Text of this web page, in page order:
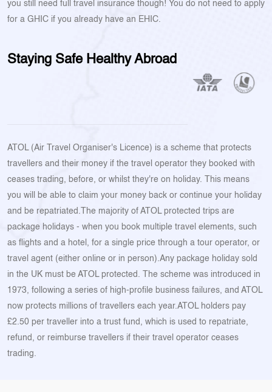
you still need full travel insurance though! You do not need to apply
for a GHIC if you already have an EHIC.
Staying Safe Healthy Abroad
ATOL (Air Travel Organiser's Licence) is a scheme that protects
travellers and their money if the travel operator they booked with
ceases trading, before, or whilst they're on holiday. This means
you will be able to claim your money back or continue your holiday
and be repatriated.The majority of ATOL protected trips are
package holidays - when you book multiple travel elements, such
as flights and a hotel, for a single price through a tour operator, or
travel agent (either online or in person).Any package holiday sold
in the UK must be ATOL protected. The scheme was introduced in
1973, following a series of high-profile business failures, and ATOL
now protects millions of travellers each year.ATOL holders pay
£2.50 per traveller into a trust fund, which is used to repatriate,
refund, or reimburse travellers if their travel operator ceases
trading.